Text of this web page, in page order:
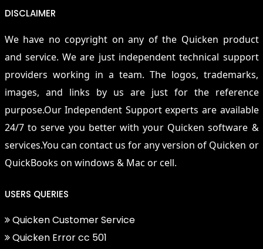
DISCLAIMER
We have no copyright on any of the Quicken product
and service. We are just independent technical support
providers working in a team. The logos, trademarks,
images, and links by us are just for the reference
purpose.Our Independent Support experts are available
24/7 to serve you better with your Quicken software &
services.You can contact us for any version of Quicken or
QuickBooks on windows & Mac or cell.
USERS QUERIES
Quicken Customer Service
Quicken Error cc 501